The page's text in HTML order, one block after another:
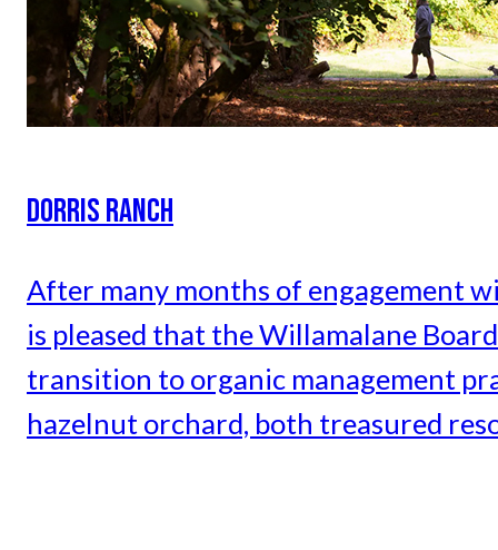
DORRIS RANCH
After many months of engagement
is pleased that the Willamalane
transition to organic management
hazelnut orchard, both treasured